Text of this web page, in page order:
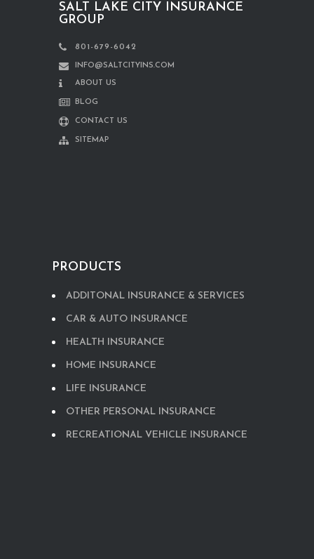
SALT LAKE CITY INSURANCE
GROUP
801-679-6042
INFO@SALTCITYINS.COM
ABOUT US
BLOG
CONTACT US
SITEMAP
PRODUCTS
ADDITONAL INSURANCE & SERVICES
CAR & AUTO INSURANCE
HEALTH INSURANCE
HOME INSURANCE
LIFE INSURANCE
OTHER PERSONAL INSURANCE
RECREATIONAL VEHICLE INSURANCE